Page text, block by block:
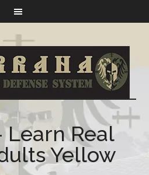
Learn Real
Yellow